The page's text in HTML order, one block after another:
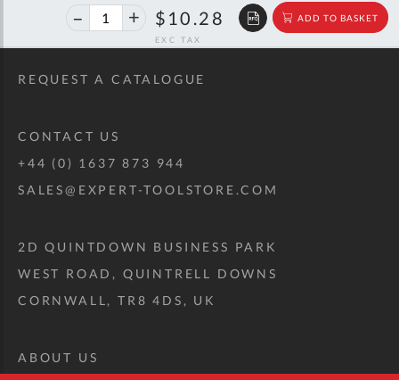
40%
off
$10.28 $17.16 ADD TO BASKET
REQUEST A CATALOGUE
CONTACT US
+44 (0) 1637 873 944
SALES@EXPERT-TOOLSTORE.COM
2D QUINTDOWN BUSINESS PARK
WEST ROAD, QUINTRELL DOWNS
CORNWALL, TR8 4DS, UK
ABOUT US